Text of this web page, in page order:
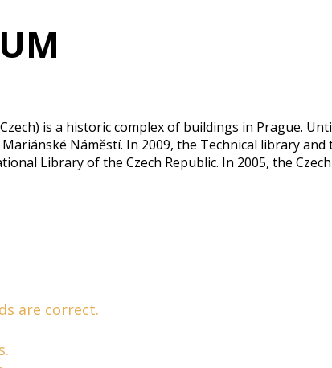
is a historic complex of buildings in Prague.
Náměstí. In 2009, the Technical library
Library of the Czech Republic. In 2005, the
are correct.